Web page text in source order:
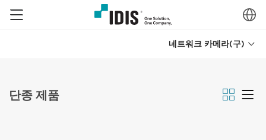
네트워크 카메라(구)
단종 제품